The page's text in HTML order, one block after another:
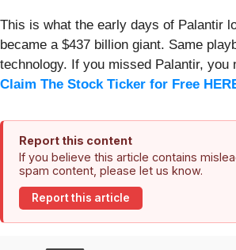
This is what the early days of Palantir
became a $437 billion giant. Same
technology. If you missed Palantir, you
Claim The Stock Ticker for Free
Report this content
If you believe this article contains
spam content, please let us know.
Report this article